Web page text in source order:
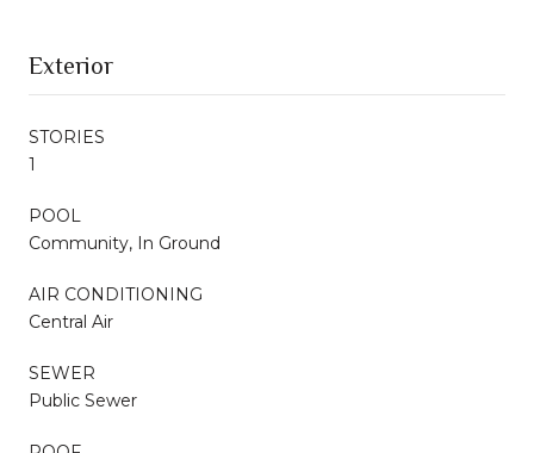
Exterior
STORIES
1
POOL
Community, In Ground
AIR CONDITIONING
Central Air
SEWER
Public Sewer